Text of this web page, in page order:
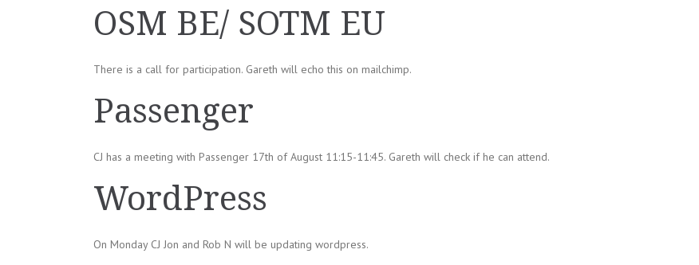
OSM BE/ SOTM EU
There is a call for participation. Gareth will echo this on mailchimp.
Passenger
CJ has a meeting with Passenger 17th of August 11:15-11:45. Gareth will check if he can attend.
WordPress
On Monday CJ Jon and Rob N will be updating wordpress.